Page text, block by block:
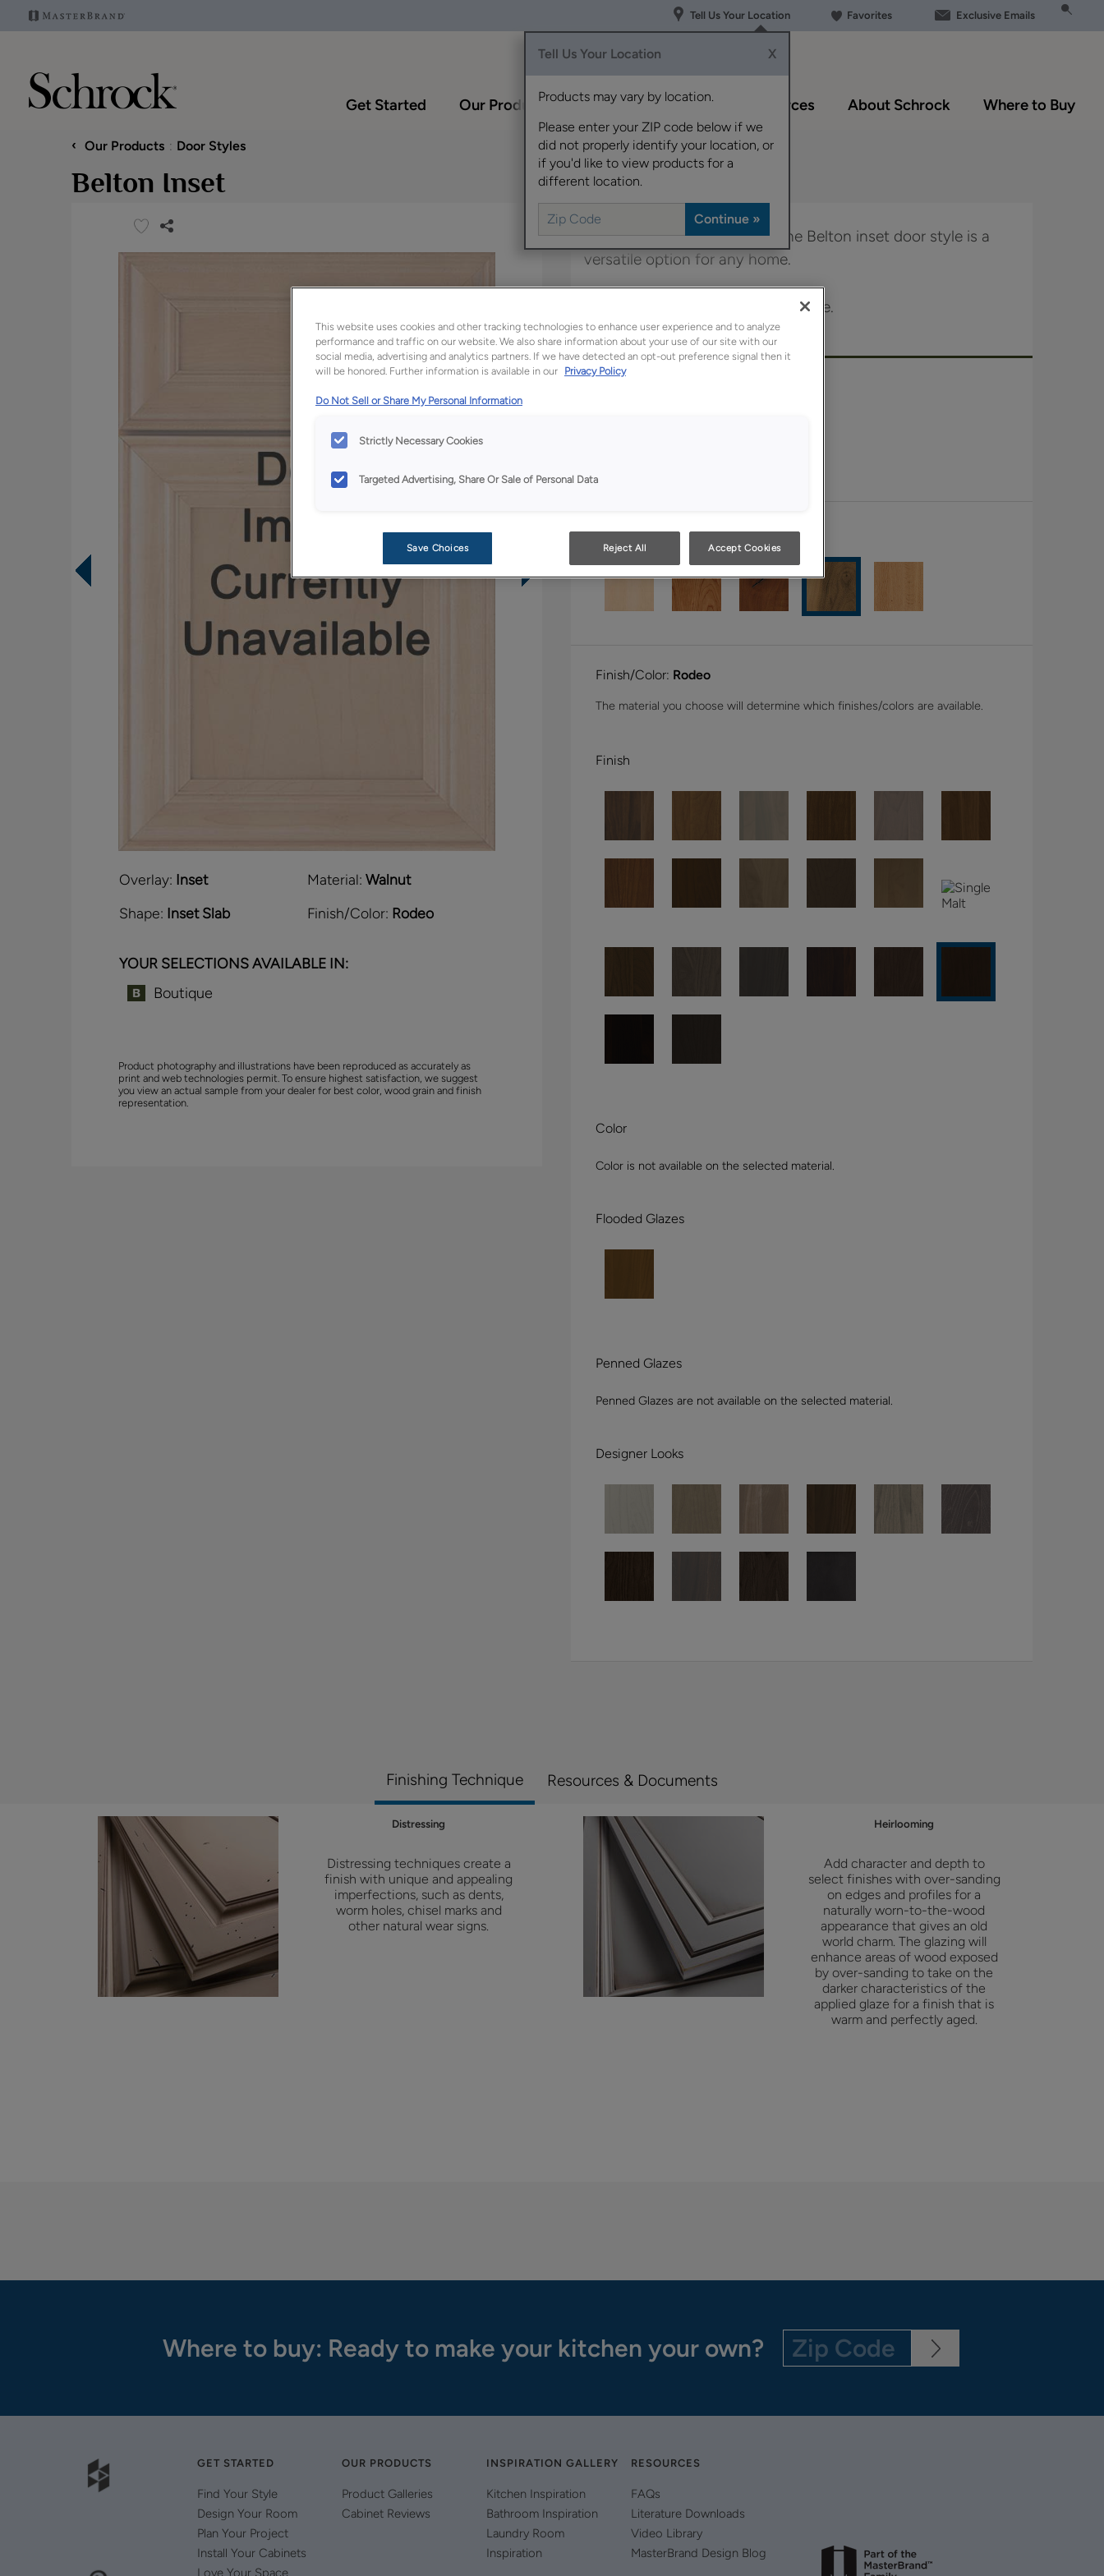
Tell Us Your Location
Tell Us Your Location X
Products may vary by location.
Please enter your ZIP code below if we
did not properly identify your location, or
if you'd like to view products for a
different location.
Favorites Exclusive Emails
Get Started Our Products Inspiration Gallery Resources About Schrock Where to Buy
‹ Our Products Door Styles
Belton Inset
Overlay: Inset Material: Walnut
Shape: Inset Slab Finish/Color: Rodeo
YOUR SELECTIONS AVAILABLE IN:
Boutique
Product photography and illustrations have been reproduced as accurately as
print and web technologies permit. To ensure highest satisfaction, we suggest
you view an actual sample from your dealer for best color, wood grain and finish
representation.
Boasting a transitional look, the Belton inset door style is a
versatile option for any home.
Belton Inset is available in Boutique.
Material:Walnut
Finish/Color: Rodeo
The material you choose will determine which finishes/colors are available.
Finish
Color
Color is not available on the selected material.
Flooded Glazes
Penned Glazes
Penned Glazes are not available on the selected material.
Designer Looks
Finishing Technique Resources & Documents
Distressing
Distressing techniques create a
finish with unique and appealing
imperfections, such as dents,
worm holes, chisel marks and
other natural wear signs.
Heirlooming
Add character and depth to
select finishes with over-sanding
on edges and profiles for a
naturally worn-to-the-wood
appearance that gives an old
world charm. The glazing will
enhance areas of wood exposed
by over-sanding to take on the
darker characteristics of the
applied glaze for a finish that is
warm and perfectly aged.
Where to buy: Ready to make your kitchen your own?
GET STARTED
Find Your Style
Design Your Room
Plan Your Project
Install Your Cabinets
Love Your Space
OUR PRODUCTS
Product Galleries
Cabinet Reviews
INSPIRATION GALLERY
Kitchen Inspiration
Bathroom Inspiration
Laundry Room
Inspiration
RESOURCES
FAQs
Literature Downloads
Video Library
MasterBrand Design Blog
This website uses cookies and other tracking technologies to enhance user experience and to analyze
performance and traffic on our website. We also share information about your use of our site with our
social media, advertising and analytics partners. If we have detected an opt-out preference signal then it
will be honored. Further information is available in our Privacy Policy
Do Not Sell or Share My Personal Information
Strictly Necessary Cookies
Targeted Advertising, Share Or Sale of Personal Data
Save Choices Reject All Accept Cookies